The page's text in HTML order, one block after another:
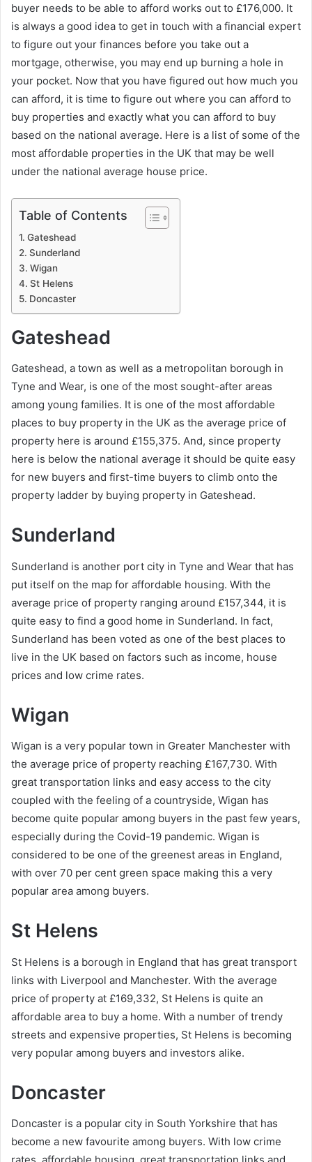
buyer needs to be able to afford works out to £176,000. It
is always a good idea to get in touch with a financial expert
to figure out your finances before you take out a
mortgage, otherwise, you may end up burning a hole in
your pocket. Now that you have figured out how much you
can afford, it is time to figure out where you can afford to
buy properties and exactly what you can afford to buy
based on the national average. Here is a list of some of the
most affordable properties in the UK that may be well
under the national average house price.
Table of Contents
Gateshead
Sunderland
Wigan
St Helens
Doncaster
Gateshead
Gateshead, a town as well as a metropolitan borough in
Tyne and Wear, is one of the most sought-after areas
among young families. It is one of the most affordable
places to buy property in the UK as the average price of
property here is around £155,375. And, since property
here is below the national average it should be quite easy
for new buyers and first-time buyers to climb onto the
property ladder by buying property in Gateshead.
Sunderland
Sunderland is another port city in Tyne and Wear that has
put itself on the map for affordable housing. With the
average price of property ranging around £157,344, it is
quite easy to find a good home in Sunderland. In fact,
Sunderland has been voted as one of the best places to
live in the UK based on factors such as income, house
prices and low crime rates.
Wigan
Wigan is a very popular town in Greater Manchester with
the average price of property reaching £167,730. With
great transportation links and easy access to the city
coupled with the feeling of a countryside, Wigan has
become quite popular among buyers in the past few years,
especially during the Covid-19 pandemic. Wigan is
considered to be one of the greenest areas in England,
with over 70 per cent green space making this a very
popular area among buyers.
St Helens
St Helens is a borough in England that has great transport
links with Liverpool and Manchester. With the average
price of property at £169,332, St Helens is quite an
affordable area to buy a home. With a number of trendy
streets and expensive properties, St Helens is becoming
very popular among buyers and investors alike.
Doncaster
Doncaster is a popular city in South Yorkshire that has
become a new favourite among buyers. With low crime